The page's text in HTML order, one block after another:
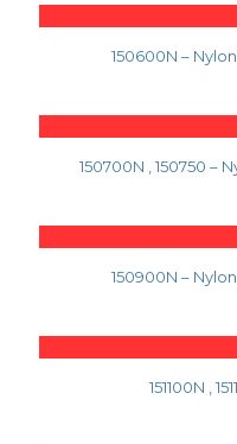
150600N –
150700N , 150750 –
150900N –
151100N ,